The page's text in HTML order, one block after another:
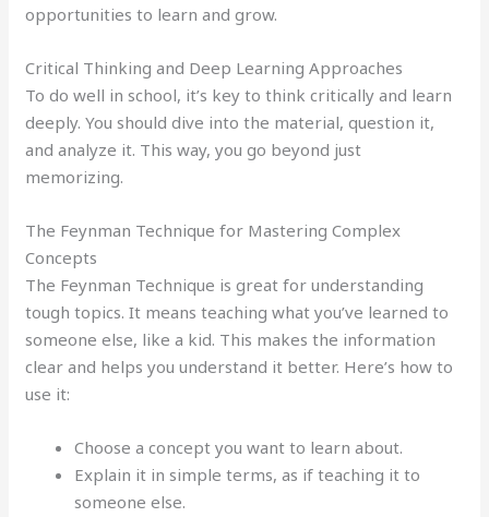
opportunities to learn and grow.
Critical Thinking and Deep Learning Approaches
To do well in school, it’s key to think critically and learn
deeply. You should dive into the material, question it,
and analyze it. This way, you go beyond just
memorizing.
The Feynman Technique for Mastering Complex
Concepts
The Feynman Technique is great for understanding
tough topics. It means teaching what you’ve learned to
someone else, like a kid. This makes the information
clear and helps you understand it better. Here’s how to
use it:
Choose a concept you want to learn about.
Explain it in simple terms, as if teaching it to
someone else.